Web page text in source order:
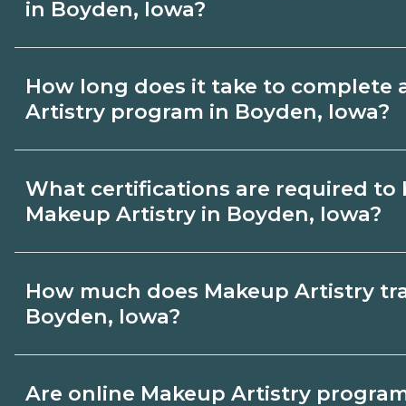
in Boyden, Iowa?
Boyden, Iowa. Compare campuses,
How long does it take to complete
Artistry program in Boyden, Iowa?
by credential and schedule. Certificates
What certifications are required to
Makeup Artistry in Boyden, Iowa?
role and current Boyden, Iowa
How much does Makeup Artistry
Boyden, Iowa?
Are online Makeup Artistry